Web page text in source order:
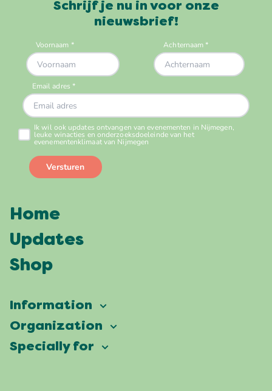
Schrijf je nu in voor onze
nieuwsbrief!
Home
Updates
Shop
Information
Vierdaagsefeesten
Frequently asked questions
Organization
Our ambition
Specially for